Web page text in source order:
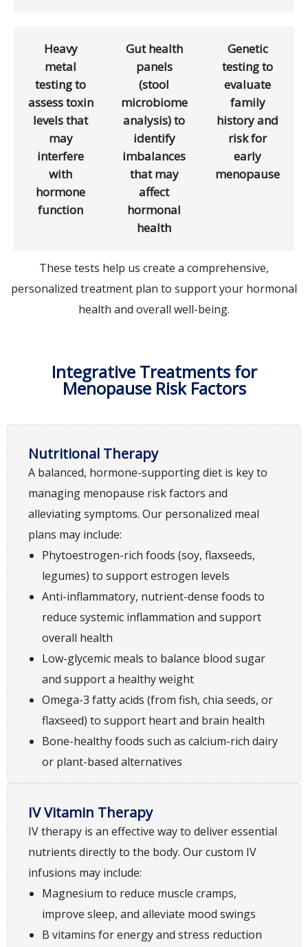
Heavy
metal
testing to
assess toxin
levels that
may
interfere
with
hormone
function
Gut health
panels
(stool
microbiome
analysis) to
identify
imbalances
that may
affect
hormonal
health
Genetic
testing to
evaluate
family
history and
risk for
early
menopause
These tests help us create a comprehensive,
personalized treatment plan to support your hormonal
health and overall well-being.
Integrative Treatments for
Menopause Risk Factors
Nutritional Therapy
A balanced, hormone-supporting diet is key to
managing menopause risk factors and
alleviating symptoms. Our personalized meal
plans may include:
Phytoestrogen-rich foods (soy, flaxseeds,
legumes) to support estrogen levels
Anti-inflammatory, nutrient-dense foods to
reduce systemic inflammation and support
overall health
Low-glycemic meals to balance blood sugar
and support a healthy weight
Omega-3 fatty acids (from fish, chia seeds, or
flaxseed) to support heart and brain health
Bone-healthy foods such as calcium-rich dairy
or plant-based alternatives
IV Vitamin Therapy
IV therapy is an effective way to deliver essential
nutrients directly to the body. Our custom IV
infusions may include:
Magnesium to reduce muscle cramps,
improve sleep, and alleviate mood swings
B vitamins for energy and stress reduction